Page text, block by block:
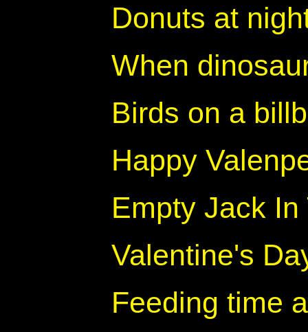
Donuts at
When
Birds on a
Happy
Empty Jack
Valentine's
Feeding time